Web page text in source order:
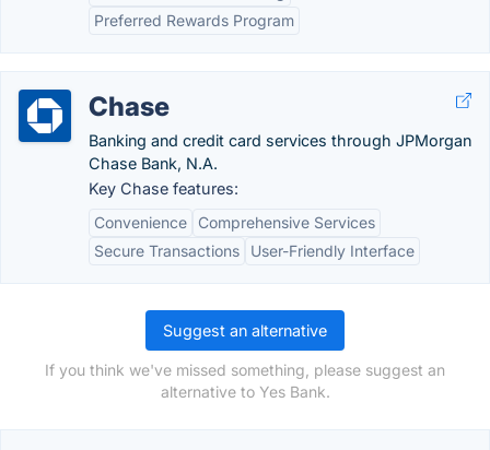
Preferred Rewards Program
Chase
Banking and credit card services through JPMorgan
Chase Bank, N.A.
Key Chase features:
Convenience
Comprehensive Services
Secure Transactions
User-Friendly Interface
Suggest an alternative
If you think we've missed something, please suggest an
alternative to Yes Bank.